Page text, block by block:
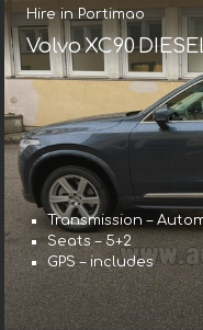
Hire in Portimao
Volvo XC90
Transmission –
Seats – 5+2
GPS – includes